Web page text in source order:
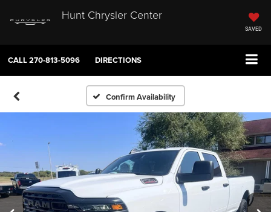
Hunt Chrysler Center
SAVED
CALL270-813-5096 DIRECTIONS
Confirm Availability